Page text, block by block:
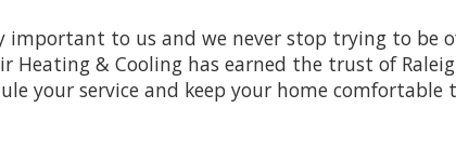
important to us and we never stop trying to be
Heating & Cooling has earned the trust of
your service and keep your home